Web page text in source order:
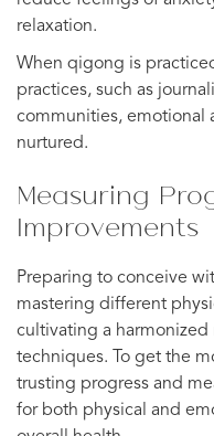
relaxation.
When qigong is
practices, such as
communities, emotional
nurtured.
Measuring
Improvements
Preparing to conceive
mastering different
cultivating a
techniques. To get the
trusting progress and
for both physical and